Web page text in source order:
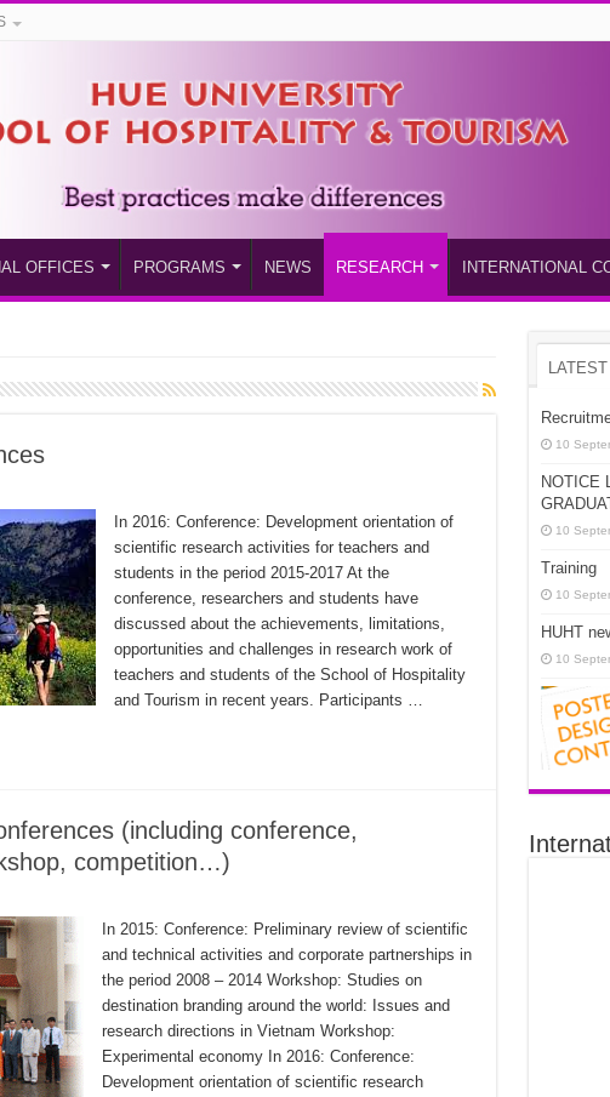
OFFICES PROGRAMS NEWS RESEARCH INTERNATIONAL
In 2016: Conference: Development orientation of
scientific research activities for teachers and
students in the period 2015-2017 At the
conference, researchers and students have
discussed about the achievements, limitations,
opportunities and challenges in research work of
teachers and students of the School of Hospitality
and Tourism in recent years. Participants …
(including conference,
competition…)
In 2015: Conference: Preliminary review of scientific
and technical activities and corporate partnerships in
the period 2008 – 2014 Workshop: Studies on
destination branding around the world: Issues and
research directions in Vietnam Workshop:
Experimental economy In 2016: Conference:
Development orientation of scientific research
10
NOTICE
10
Training
10
HUHT
10